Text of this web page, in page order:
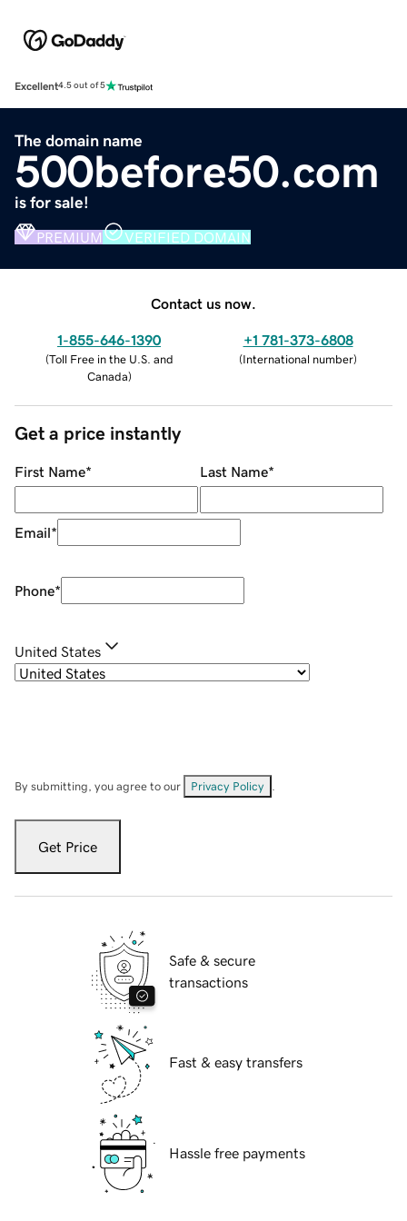
Excellent4.5 out of 5
The domain name
500before50.com
is for sale!
PREMIUM VERIFIED DOMAIN
Contact us now.
1-855-646-1390
(Toll Free in the U.S. and
Canada)
+1 781-373-6808
(International number)
Get a price instantly
First Name* Last Name*
Email*
Phone*
United States
By submitting, you agree to our Privacy Policy
Get Price
Safe & secure
transactions
Fast & easy transfers
Hassle free payments